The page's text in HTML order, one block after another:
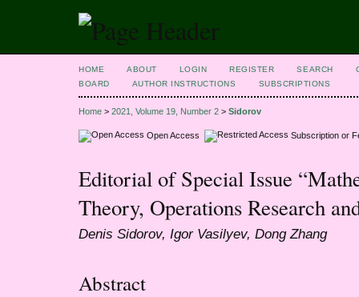
HOME ABOUT LOGIN REGISTER SEARCH
BOARD
AUTHOR INSTRUCTIONS SUBSCRIPTIONS
Home > 2021, Volume 19, Number 2 > Sidorov
Open Access Subscription or
Editorial of Special Issue
Theory, Operations Research
Denis Sidorov, Igor Vasilyev, Dong Zhang
Abstract